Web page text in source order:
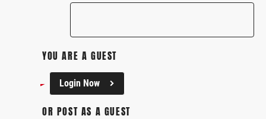
YOU ARE A GUEST
Login Now
OR POST AS A GUEST